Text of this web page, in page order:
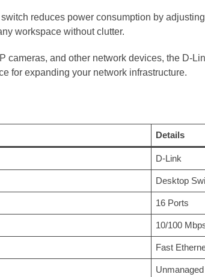
reduces power consumption by
workspace without clutter.
cameras, and other network devices, the D-
for expanding your network infrastructure.
Details
D-Link
Desktop
16 Ports
10/100
Fast
Unmanaged